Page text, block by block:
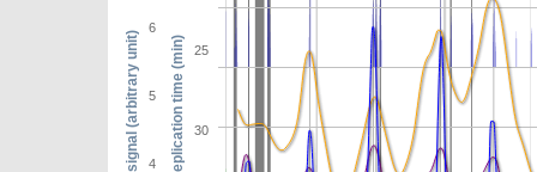
25
30
Mean replication time (min)
4
5
6
ssDNA signal (arbitrary unit)